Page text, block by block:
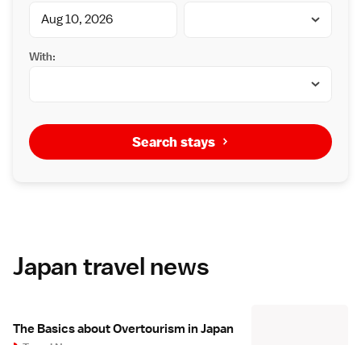
With:
Search stays
Japan travel news
The Basics about Overtourism in Japan